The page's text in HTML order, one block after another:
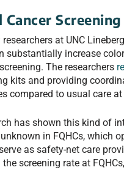
Cancer
at UNC
substantially increase
The researchers
kits and providing
compared to usual care at
has shown this kind of
in FQHCs, which
as safety-net care
screening rate at